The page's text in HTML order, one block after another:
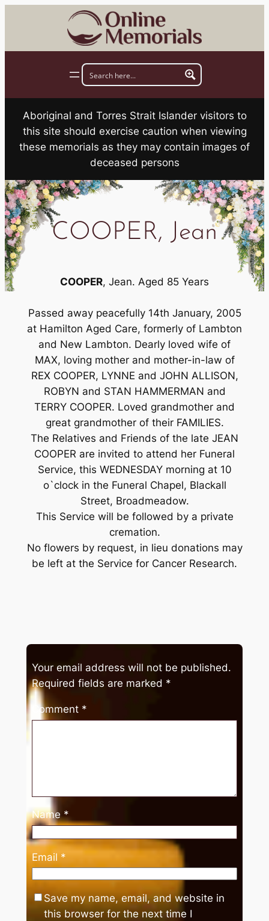
Aboriginal and Torres Strait Islander visitors to
this site should exercise caution when viewing
these memorials as they may contain images of
deceased persons
COOPER, Jean
COOPER, Jean. Aged 85 Years
Passed away peacefully 14th January, 2005
at Hamilton Aged Care, formerly of Lambton
and New Lambton. Dearly loved wife of
MAX, loving mother and mother-in-law of
REX COOPER, LYNNE and JOHN ALLISON,
ROBYN and STAN HAMMERMAN and
TERRY COOPER. Loved grandmother and
great grandmother of their FAMILIES.
The Relatives and Friends of the late JEAN
COOPER are invited to attend her Funeral
Service, this WEDNESDAY morning at 10
o`clock in the Funeral Chapel, Blackall
Street, Broadmeadow.
This Service will be followed by a private
cremation.
No flowers by request, in lieu donations may
be left at the Service for Cancer Research.
Your email address will not be published.
Required fields are marked *
Comment *
Name *
Email *
Save my name, email, and website in
this browser for the next time I